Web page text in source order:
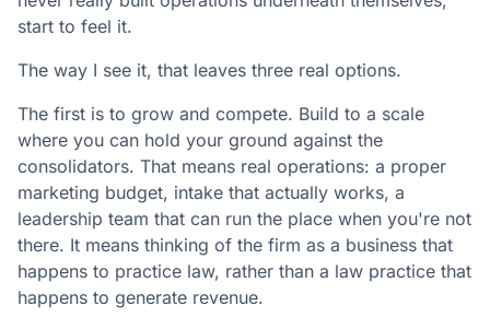
start to feel it.
The way I see it, that leaves three real options.
The first is to grow and compete. Build to a scale
where you can hold your ground against the
consolidators. That means real operations: a proper
marketing budget, intake that actually works, a
leadership team that can run the place when you're not
there. It means thinking of the firm as a business that
happens to practice law, rather than a law practice that
happens to generate revenue.